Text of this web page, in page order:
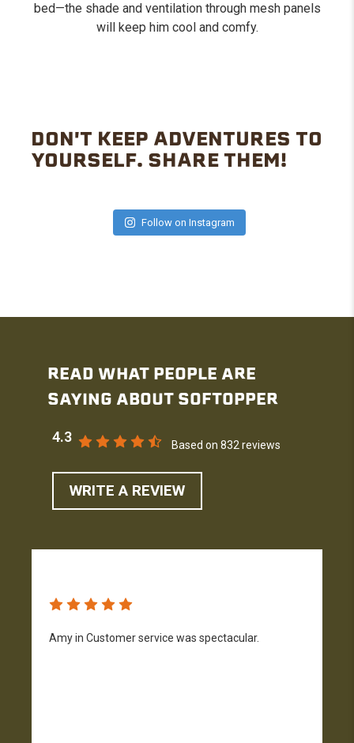
bed—the shade and ventilation through mesh panels
will keep him cool and comfy.
DON'T KEEP ADVENTURES TO
YOURSELF. SHARE THEM!
Follow on Instagram
READ WHAT PEOPLE ARE
SAYING ABOUT SOFTOPPER
4.3
Based on 832 reviews
WRITE A REVIEW
Amy in Customer service was spectacular.